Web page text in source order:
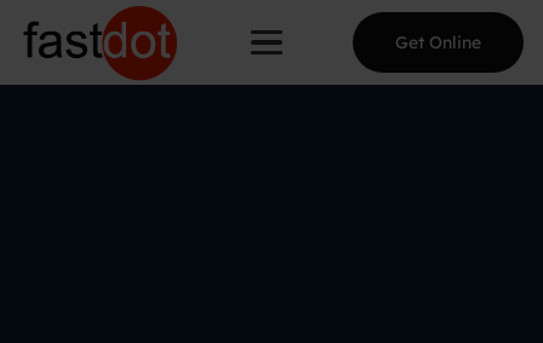
Get Online